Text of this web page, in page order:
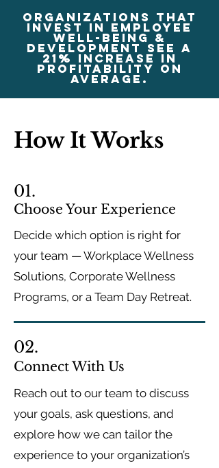
Organizations that
invest in employee
well-being &
development see a
21% increase in
profitability on
average.
How It Works
01.
Choose Your Experience
Decide which option is right for
your team — Workplace Wellness
Solutions, Corporate Wellness
Programs, or a Team Day Retreat.
02.
Connect With Us
Reach out to our team to discuss
your goals, ask questions, and
explore how we can tailor the
experience to your organization’s